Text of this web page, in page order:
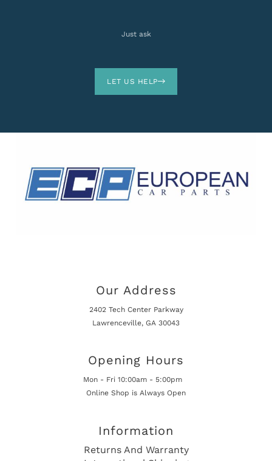
Just ask
LET US HELP
Our Address
2402 Tech Center Parkway
Lawrenceville, GA 30043
Opening Hours
Mon - Fri 10:00am - 5:00pm
Online Shop is Always Open
Information
Returns And Warranty